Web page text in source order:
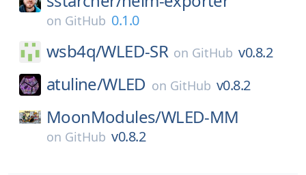
on GitHub 0.1.0
wsb4q/WLED-SR on GitHub v0.8.2
atuline/WLED on GitHub v0.8.2
MoonModules/WLED-MM
on GitHub v0.8.2